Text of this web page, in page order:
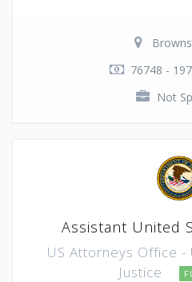
76748 -
Not
Assistant United
US Attorneys Office
Justice